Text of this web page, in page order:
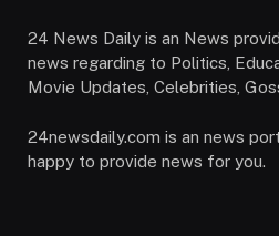
24 News Daily is an News
news regarding to Politics,
Movie Updates, Celebrities,
24newsdaily.com is an news
happy to provide news for you.